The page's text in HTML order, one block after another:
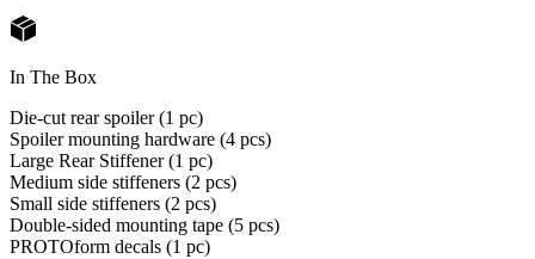
In The Box
Die-cut rear spoiler (1 pc)
Spoiler mounting hardware (4 pcs)
Large Rear Stiffener (1 pc)
Medium side stiffeners (2 pcs)
Small side stiffeners (2 pcs)
Double-sided mounting tape (5 pcs)
PROTOform decals (1 pc)